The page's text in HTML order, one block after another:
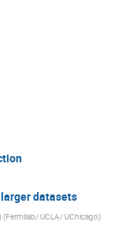
datasets
(Fermilab/ UCLA/ UChicago)